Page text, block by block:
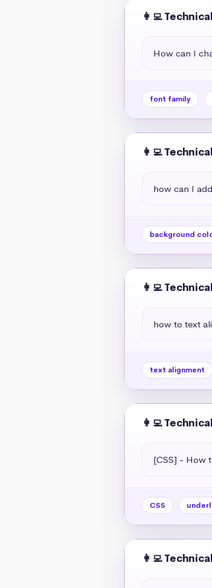
👩‍💻
How can I
font family
👩‍💻
how can I
background
👩‍💻
how to text
text alignment
👩‍💻
[CSS] - How
CSS
👩‍💻